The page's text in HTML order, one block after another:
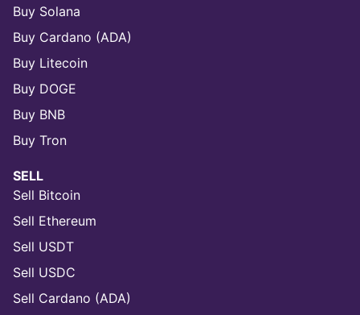
Buy Solana
Buy Cardano (ADA)
Buy Litecoin
Buy DOGE
Buy BNB
Buy Tron
SELL
Sell Bitcoin
Sell Ethereum
Sell USDT
Sell USDC
Sell Cardano (ADA)